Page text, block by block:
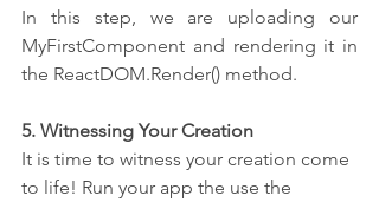
In this step, we are uploading our
MyFirstComponent and rendering it in
the ReactDOM.Render() method.
5. Witnessing Your Creation
It is time to witness your creation come
to life! Run your app the use the